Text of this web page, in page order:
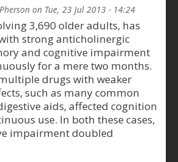
on Tue, 23 Jul 2013 - 14:24
3,690 older adults, has
strong anticholinergic
and cognitive impairment
for a mere two months.
drugs with weaker
such as many common
aids, affected cognition
use. In both these cases,
impairment doubled